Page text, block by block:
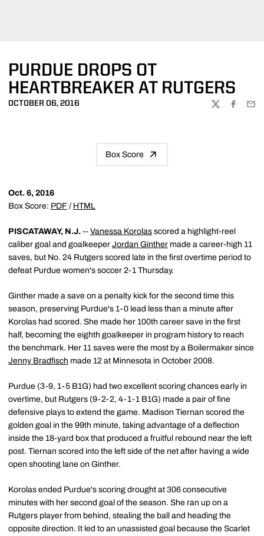
PURDUE DROPS OT
HEARTBREAKER AT RUTGERS
OCTOBER 06, 2016
TWITTER
Box Score
Oct. 6, 2016
Box Score: PDF / HTML
PISCATAWAY, N.J. -- Vanessa Korolas scored a highlight-reel
caliber goal and goalkeeper Jordan Ginther made a career-high 11
saves, but No. 24 Rutgers scored late in the first overtime period to
defeat Purdue women's soccer 2-1 Thursday.
Ginther made a save on a penalty kick for the second time this
season, preserving Purdue's 1-0 lead less than a minute after
Korolas had scored. She made her 100th career save in the first
half, becoming the eighth goalkeeper in program history to reach
the benchmark. Her 11 saves were the most by a Boilermaker since
Jenny Bradfisch made 12 at Minnesota in October 2008.
Purdue (3-9, 1-5 B1G) had two excellent scoring chances early in
overtime, but Rutgers (9-2-2, 4-1-1 B1G) made a pair of fine
defensive plays to extend the game. Madison Tiernan scored the
golden goal in the 99th minute, taking advantage of a deflection
inside the 18-yard box that produced a fruitful rebound near the left
post. Tiernan scored into the left side of the net after having a wide
open shooting lane on Ginther.
Korolas ended Purdue's scoring drought at 306 consecutive
minutes with her second goal of the season. She ran up on a
Rutgers player from behind, stealing the ball and heading the
opposite direction. It led to an unassisted goal because the Scarlet